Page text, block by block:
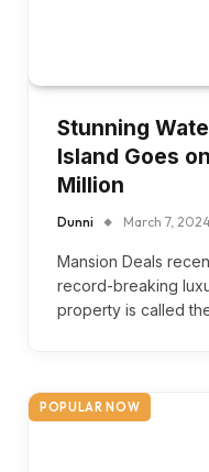
Stunning
Island Goes
Million
Dunni March 7, 2024
Mansion Deals
record-breaking
property is called
POPULAR NOW